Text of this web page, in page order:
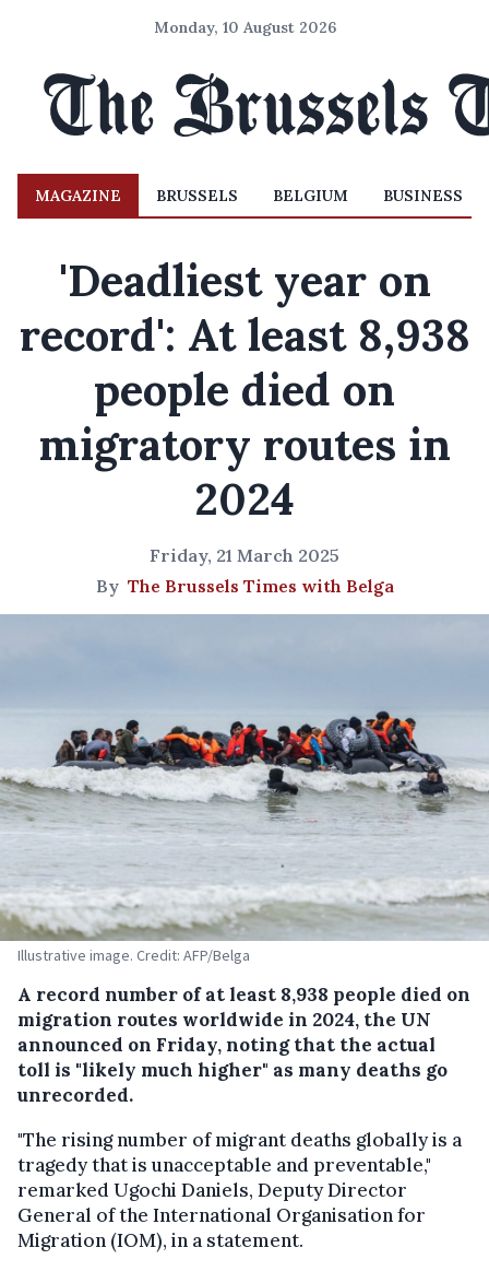
Monday, 10 August 2026
MAGAZINE BRUSSELS BELGIUM BUSINESS
'Deadliest year on
record': At least 8,938
people died on
migratory routes in
2024
Friday, 21 March 2025
By The Brussels Times with Belga
Illustrative image. Credit: AFP/Belga
A record number of at least 8,938 people died on
migration routes worldwide in 2024, the UN
announced on Friday, noting that the actual
toll is "likely much higher" as many deaths go
unrecorded.
"The rising number of migrant deaths globally is a
tragedy that is unacceptable and preventable,"
remarked Ugochi Daniels, Deputy Director
General of the International Organisation for
Migration (IOM), in a statement.